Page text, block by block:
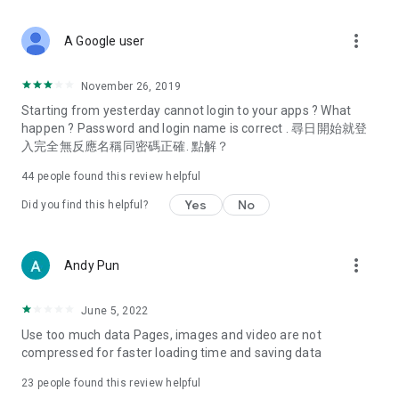
Deals & Discounts – Gathering the latest discount codes and
spring/summer promotions, hotel buffet and all-you-can-eat
deals, clearance sales, and online shopping discounts.
Food – Introducing affordable options such as buffets, all-
vegetarian options, along with recommendations for must-
try restaurants in Hong Kong and overseas, and a series of
Women's Section – Beauty editors unbox and test the latest
cosmetics and skincare products, share skincare and makeup
(Hong Kong dramas, Japanese dramas, Korean dramas,
American dramas, new Netflix series), movies, and other
trending topics in the city.
A Google user more_vert
November 26, 2019
Starting from yesterday cannot login to your apps ? What
happen ? Password and login name is correct . 尋日開始就登
入完全無反應名稱同密碼正確. 點解？
44 people found this review helpful
Did you find this helpful? Yes No
Andy Pun more_vert
June 5, 2022
Use too much data Pages, images and video are not
compressed for faster loading time and saving data
23 people found this review helpful